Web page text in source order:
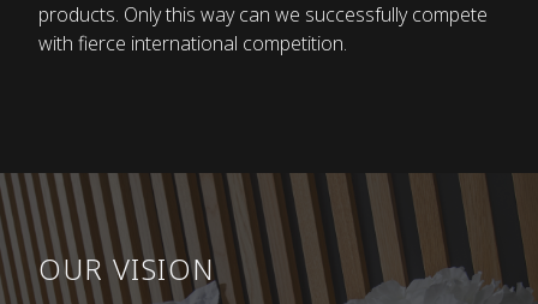
boards once used as flooring before parquet. The
things that he made were of good quality, and he
money for an easier life. There were no assembly
lines, just the shoulders and hands of hard-
working people shaping wood into products.
Life was not easy, so father Franc sent all of his
products. Only this way can we successfully compete
with fierce international competition.
OUR VISION